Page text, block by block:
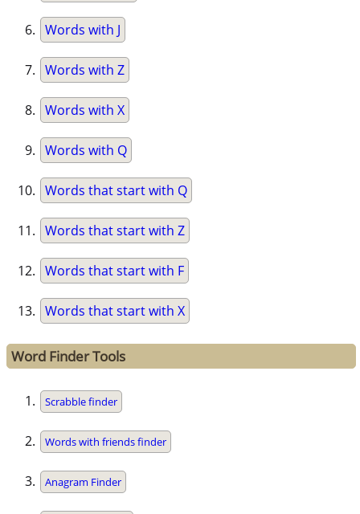
Words with J
Words with Z
Words with X
Words with Q
Words that start with Q
Words that start with Z
Words that start with F
Words that start with X
Word Finder Tools
Scrabble finder
Words with friends finder
Anagram Finder